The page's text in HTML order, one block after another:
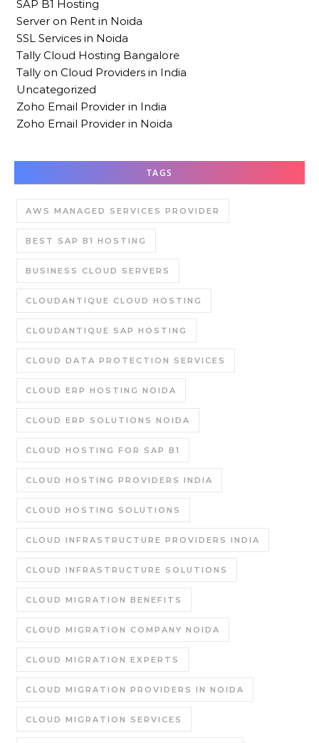
SAP B1 Hosting
Server on Rent in Noida
SSL Services in Noida
Tally Cloud Hosting Bangalore
Tally on Cloud Providers in India
Uncategorized
Zoho Email Provider in India
Zoho Email Provider in Noida
TAGS
AWS MANAGED SERVICES PROVIDER
BEST SAP B1 HOSTING
BUSINESS CLOUD SERVERS
CLOUDANTIQUE CLOUD HOSTING
CLOUDANTIQUE SAP HOSTING
CLOUD DATA PROTECTION SERVICES
CLOUD ERP HOSTING NOIDA
CLOUD ERP SOLUTIONS NOIDA
CLOUD HOSTING FOR SAP B1
CLOUD HOSTING PROVIDERS INDIA
CLOUD HOSTING SOLUTIONS
CLOUD INFRASTRUCTURE PROVIDERS INDIA
CLOUD INFRASTRUCTURE SOLUTIONS
CLOUD MIGRATION BENEFITS
CLOUD MIGRATION COMPANY NOIDA
CLOUD MIGRATION EXPERTS
CLOUD MIGRATION PROVIDERS IN NOIDA
CLOUD MIGRATION SERVICES